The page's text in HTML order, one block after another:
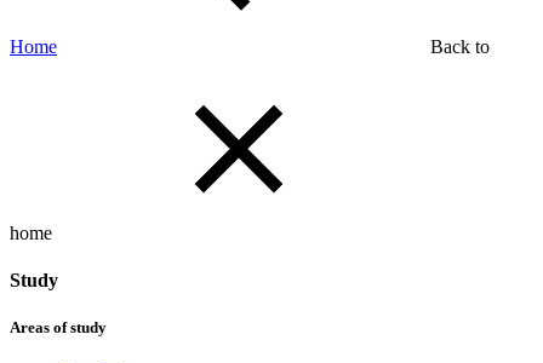
Home Back to
home
Study
Areas of study